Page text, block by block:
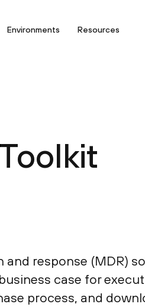
Environments Resources
response (MDR)
case for
process, and